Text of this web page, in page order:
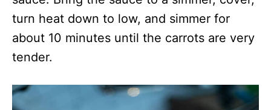
turn heat down to low, and simmer for
about 10 minutes until the carrots are very
tender.